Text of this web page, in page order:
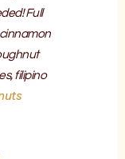
Full
cinnamon
filipino